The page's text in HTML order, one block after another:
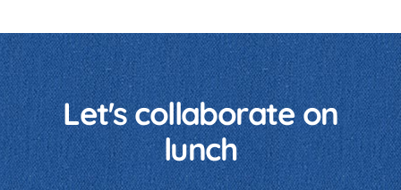
Let's collaborate on
lunch